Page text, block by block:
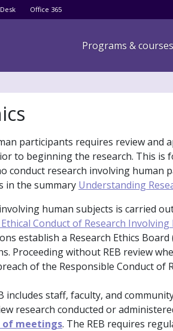
to
content
Office 365
Main
Programs & courses
participants requires review and
to beginning the research. This is
conduct research involving human
in the summary Understanding
human subjects is carried
Conduct of Research Involving
establish a Research Ethics Board
Proceeding without REB review
of the Responsible Conduct of
includes staff, faculty, and
research conducted or
of meetings. The REB requires